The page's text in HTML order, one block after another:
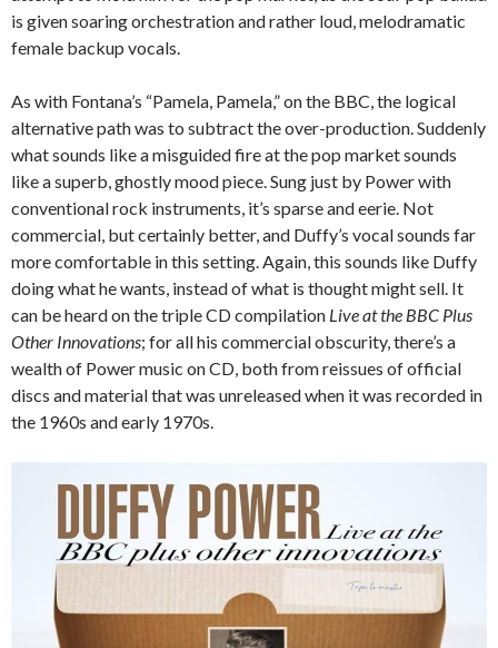
is given soaring orchestration and rather loud, melodramatic
female backup vocals.
As with Fontana’s “Pamela, Pamela,” on the BBC, the logical
alternative path was to subtract the over-production. Suddenly
what sounds like a misguided fire at the pop market sounds
like a superb, ghostly mood piece. Sung just by Power with
conventional rock instruments, it’s sparse and eerie. Not
commercial, but certainly better, and Duffy’s vocal sounds far
more comfortable in this setting. Again, this sounds like Duffy
doing what he wants, instead of what is thought might sell. It
can be heard on the triple CD compilation Live at the BBC Plus
Other Innovations; for all his commercial obscurity, there’s a
wealth of Power music on CD, both from reissues of official
discs and material that was unreleased when it was recorded in
the 1960s and early 1970s.